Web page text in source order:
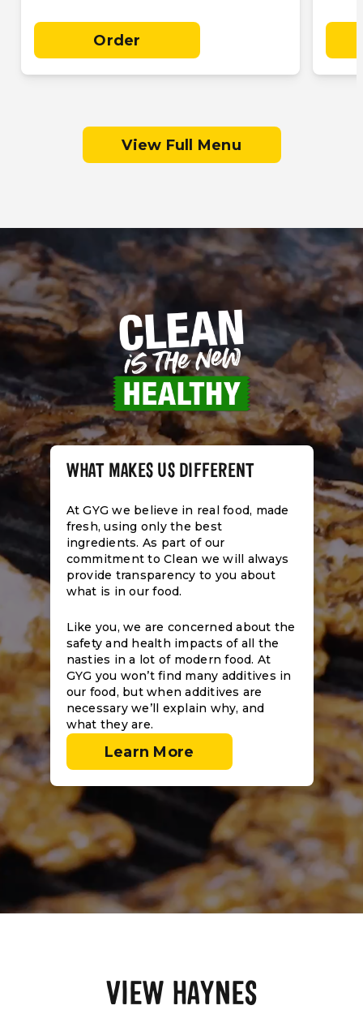
Order
View Full Menu
WHAT MAKES US DIFFERENT
At GYG we believe in real food, made
fresh, using only the best
ingredients. As part of our
commitment to Clean we will always
provide transparency to you about
what is in our food.
Like you, we are concerned about the
safety and health impacts of all the
nasties in a lot of modern food. At
GYG you won’t find many additives in
our food, but when additives are
necessary we’ll explain why, and
what they are.
Learn More
VIEW HAYNES